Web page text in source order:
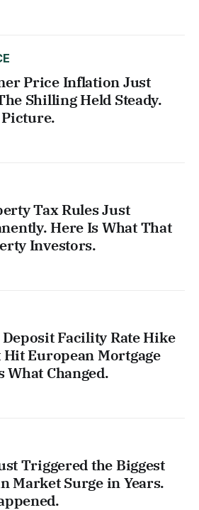
Price Inflation Just
Shilling Held Steady.
Tax Rules Just
Here Is What That
Investors.
Facility Rate Hike
Hit European Mortgage
What Changed.
Triggered the Biggest
Market Surge in Years.